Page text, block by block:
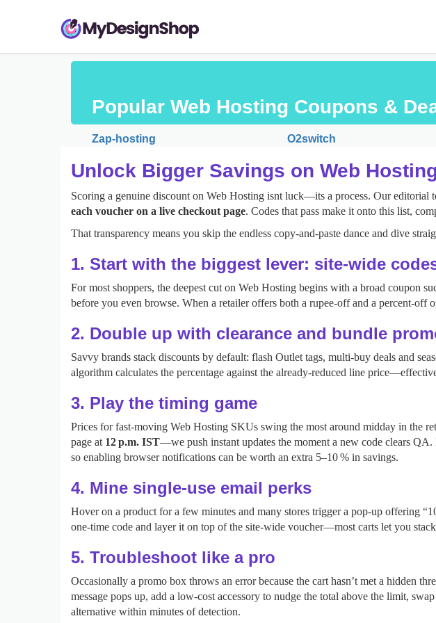
Popular Web Hosting Coupons &
Zap-hosting O2switch
Unlock Bigger Savings on Web
Scoring a genuine discount on Web Hosting isnt luck—its a process. Our editorial
each voucher on a live checkout page. Codes that pass make it onto this list,
That transparency means you skip the endless copy‑and‑paste dance and dive
1. Start with the biggest lever: site‑wide
For most shoppers, the deepest cut on Web Hosting begins with a broad coupon
before you even browse. When a retailer offers both a rupee‑off and a
2. Double up with clearance and bundle
Savvy brands stack discounts by default: flash Outlet tags, multi‑buy deals and
algorithm calculates the percentage against the already‑reduced line
3. Play the timing game
Prices for fast‑moving Web Hosting SKUs swing the most around midday in the
page at 12 p.m. IST—we push instant updates the moment a new code clears
so enabling browser notifications can be worth an extra 5–10 % in savings.
4. Mine single‑use email perks
Hover on a product for a few minutes and many stores trigger a pop‑up offering
one‑time code and layer it on top of the site‑wide voucher—most carts let you
5. Troubleshoot like a pro
Occasionally a promo box throws an error because the cart hasn’t met a hidden
message pops up, add a low‑cost accessory to nudge the total above the limit,
alternative within minutes of detection.